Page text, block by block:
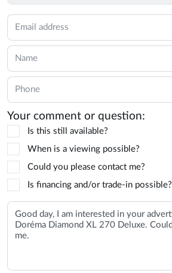
Your comment or question:
Is this still available?
When is a viewing possible?
Could you please contact me?
Is financing and/or trade-in possible?